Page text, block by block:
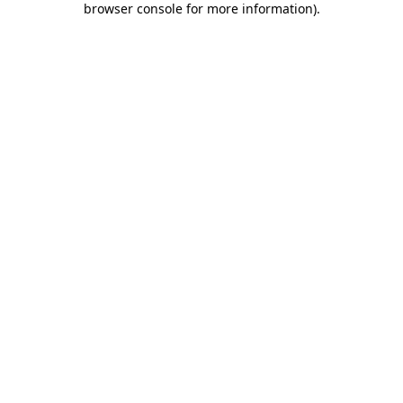
browser console for more information).